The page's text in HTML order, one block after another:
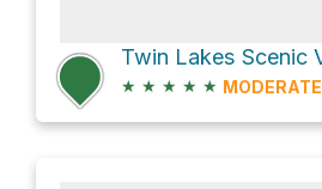
★ ★ ★ ★ ★ MODERATE